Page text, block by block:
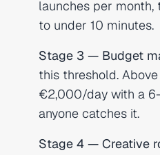
launches per
to under 10 minutes.
Stage 3 — Budget
this threshold.
€2,000/day with a
anyone catches it.
Stage 4 — Creative